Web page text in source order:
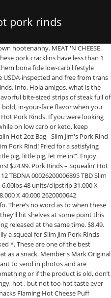
pork rinds
hootenanny. MEAT 'N CHEESE.
pork cracklins have less than 1
bona fide low-carb lifestyle
USDA-inspected and free from trans
Info. Hola amigos, what is the
bite-sized strips of steak full of
bold, in-your-face flavor when you
Pork Rinds. If you were looking
on low carb or keto, keep
Hot 2oz Bag - Slim Jim's Pork Rind
Pork Rind! Fried for a satisfying
pig, little pig, let me in!”. Enjoy.
$24.99. Pork Rinds – Squealin’ Hot
TBDNA 00026200006895 TBD Slim
6.00lbs 48 units/clipstrip 31.000 X
X 40.000 2620000642
There’s no word as to when these
hit shelves at some point this
released at the same time. $8.49.
a squeal for Slim Jim Pork Rinds
*. These are one of the best
as a snack. Member's Mark Original
to send in photos and are
or if the product is old, don’t
hot , but not too hot taste ever
Flaming Hot Cheese Puff